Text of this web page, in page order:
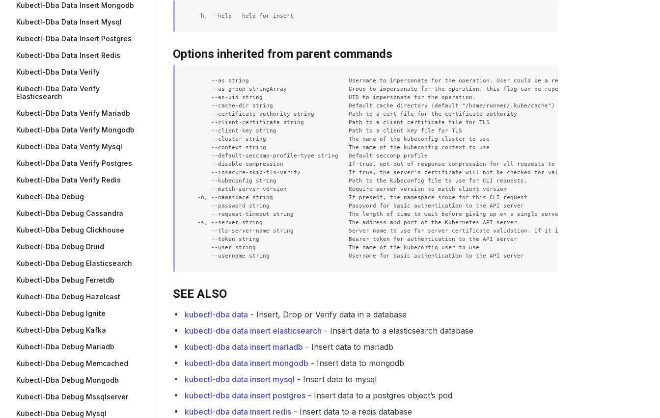
Kubectl-Dba Data Insert Mongodb
Kubectl-Dba Data Insert Mysql
Kubectl-Dba Data Insert Postgres
Kubectl-Dba Data Insert Redis
Kubectl-Dba Data Verify
Kubectl-Dba Data Verify
Elasticsearch
Kubectl-Dba Data Verify Mariadb
Kubectl-Dba Data Verify Mongodb
Kubectl-Dba Data Verify Mysql
Kubectl-Dba Data Verify Postgres
Kubectl-Dba Data Verify Redis
Kubectl-Dba Debug
Kubectl-Dba Debug Cassandra
Kubectl-Dba Debug Clickhouse
Kubectl-Dba Debug Druid
Kubectl-Dba Debug Elasticsearch
Kubectl-Dba Debug Ferretdb
Kubectl-Dba Debug Hazelcast
Kubectl-Dba Debug Ignite
Kubectl-Dba Debug Kafka
Kubectl-Dba Debug Mariadb
Kubectl-Dba Debug Memcached
Kubectl-Dba Debug Mongodb
Kubectl-Dba Debug Mssqlserver
Kubectl-Dba Debug Mysql
Options inherited from parent commands
--as string                             Username to impersonate for the operation. User could be a regular user or a service
--as-group stringArray                  Group to impersonate for the operation, this flag can be repeated to specify multiple
      --as-uid string                         UID to impersonate for the operation.
      --cache-dir string                      Default cache directory (default "/home/runner/.kube/cache")
      --certificate-authority string          Path to a cert file for the certificate authority
      --client-certificate string             Path to a client certificate file for TLS
      --client-key string                     Path to a client key file for TLS
      --cluster string                        The name of the kubeconfig cluster to use
      --context string                        The name of the kubeconfig context to use
      --default-seccomp-profile-type string   Default seccomp profile
      --disable-compression                   If true, opt-out of response compression for all requests to the server
--insecure-skip-tls-verify              If true, the server's certificate will not be checked for validity. This will make your
      --kubeconfig string                     Path to the kubeconfig file to use for CLI requests.
      --match-server-version                  Require server version to match client version
  -n, --namespace string                      If present, the namespace scope for this CLI request
      --password string                       Password for basic authentication to the API server
--request-timeout string                The length of time to wait before giving up on a single server request. Non-zero values
  -s, --server string                         The address and port of the Kubernetes API server
--tls-server-name string                Server name to use for server certificate validation. If it is not provided, the hostname
      --token string                          Bearer token for authentication to the API server
      --user string                           The name of the kubeconfig user to use
SEE ALSO
kubectl-dba data - Insert, Drop or Verify data in a database
kubectl-dba data insert elasticsearch - Insert data to a elasticsearch database
kubectl-dba data insert mariadb - Insert data to mariadb
kubectl-dba data insert mongodb - Insert data to mongodb
kubectl-dba data insert mysql - Insert data to mysql
kubectl-dba data insert postgres - Insert data to a postgres object’s pod
kubectl-dba data insert redis - Insert data to a redis database